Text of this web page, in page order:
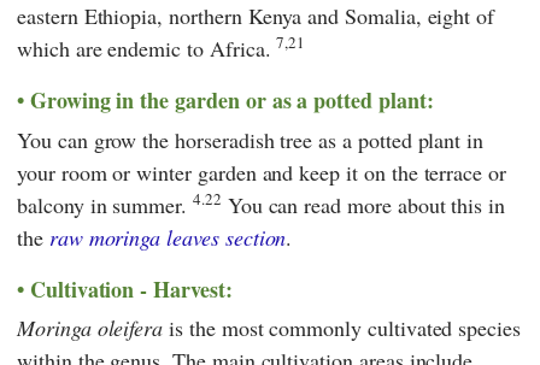
eastern Ethiopia, northern Kenya and Somalia, eight of
which are endemic to Africa.7,21
Growing in the garden or as a potted plant:
You can grow the horseradish tree as a potted plant in
your room or winter garden and keep it on the terrace or
balcony in summer. 4.22 You can read more about this in
the raw moringa leaves section.
Cultivation - Harvest:
Moringa oleifera is the most commonly cultivated species